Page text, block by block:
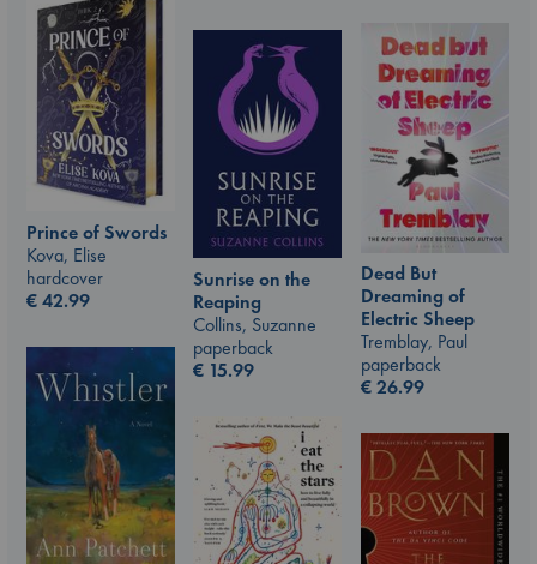
Prince of Swords
Kova, Elise
hardcover
€42.99
Dead But
Dreaming of
Electric Sheep
Tremblay, Paul
paperback
€26.99
Sunrise on the
Reaping
Collins, Suzanne
paperback
€ 15.99